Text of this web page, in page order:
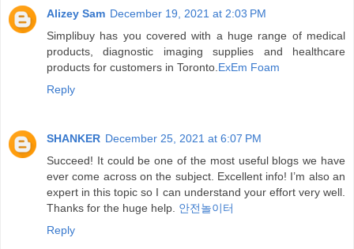
Alizey Sam December 19, 2021 at 2:03 PM
Simplibuy has you covered with a huge range of medical
products, diagnostic imaging supplies and healthcare
products for customers in Toronto. ExEm Foam
Reply
SHANKER December 25, 2021 at 6:07 PM
Succeed! It could be one of the most useful blogs we have
ever come across on the subject. Excellent info! I’m also an
expert in this topic so I can understand your effort very well.
Thanks for the huge help. 안전놀이터
Reply